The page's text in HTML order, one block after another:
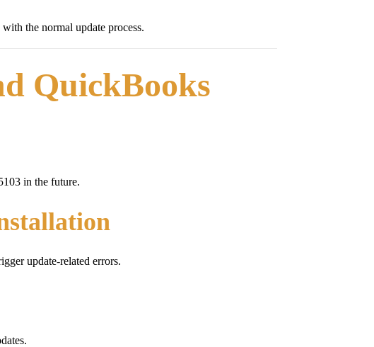
the normal update process.
QuickBooks
in the future.
update-related errors.